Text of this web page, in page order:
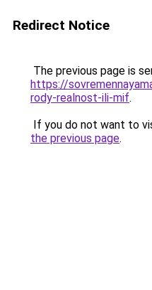
Redirect Notice
The previous page is
https://
rody-realnost-ili-mif.
If you do not want to
the previous page.